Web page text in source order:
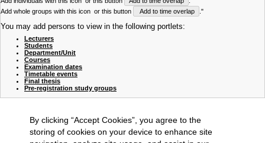
Add whole groups with this icon or this button Add to time overlap ."
You may add persons to view in the following portlets:
Lecturers
Students
Department/Unit
Courses
Examination dates
Timetable events
Final thesis
Pre-registration study groups
By clicking “Accept Cookies”, you agree to the
storing of cookies on your device to enhance site